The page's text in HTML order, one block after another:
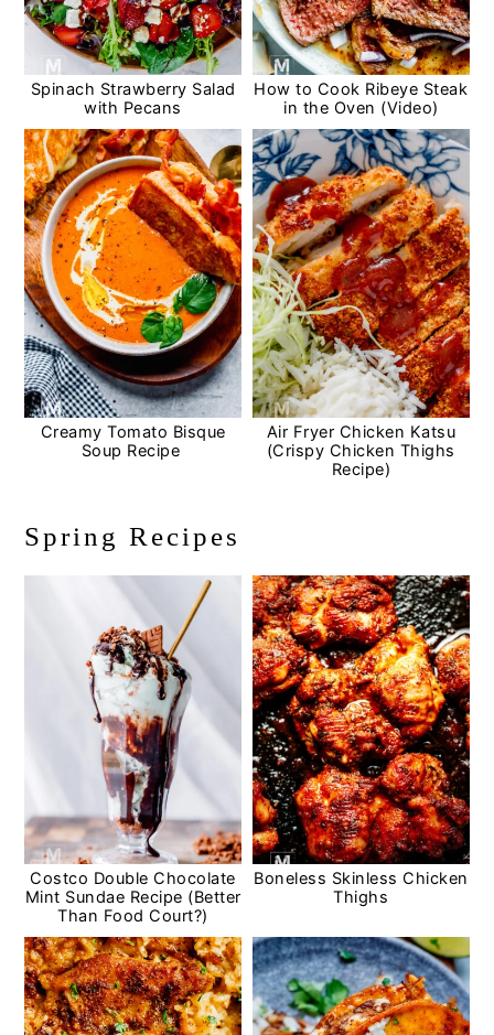
Spinach Strawberry Salad
with Pecans
How to Cook Ribeye Steak
in the Oven (Video)
Creamy Tomato Bisque
Soup Recipe
Air Fryer Chicken Katsu
(Crispy Chicken Thighs
Recipe)
Spring Recipes
Costco Double Chocolate
Mint Sundae Recipe (Better
Than Food Court?)
Boneless Skinless Chicken
Thighs